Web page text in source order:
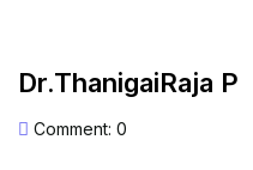
Dr.ThanigaiRaja P
Comment: 0